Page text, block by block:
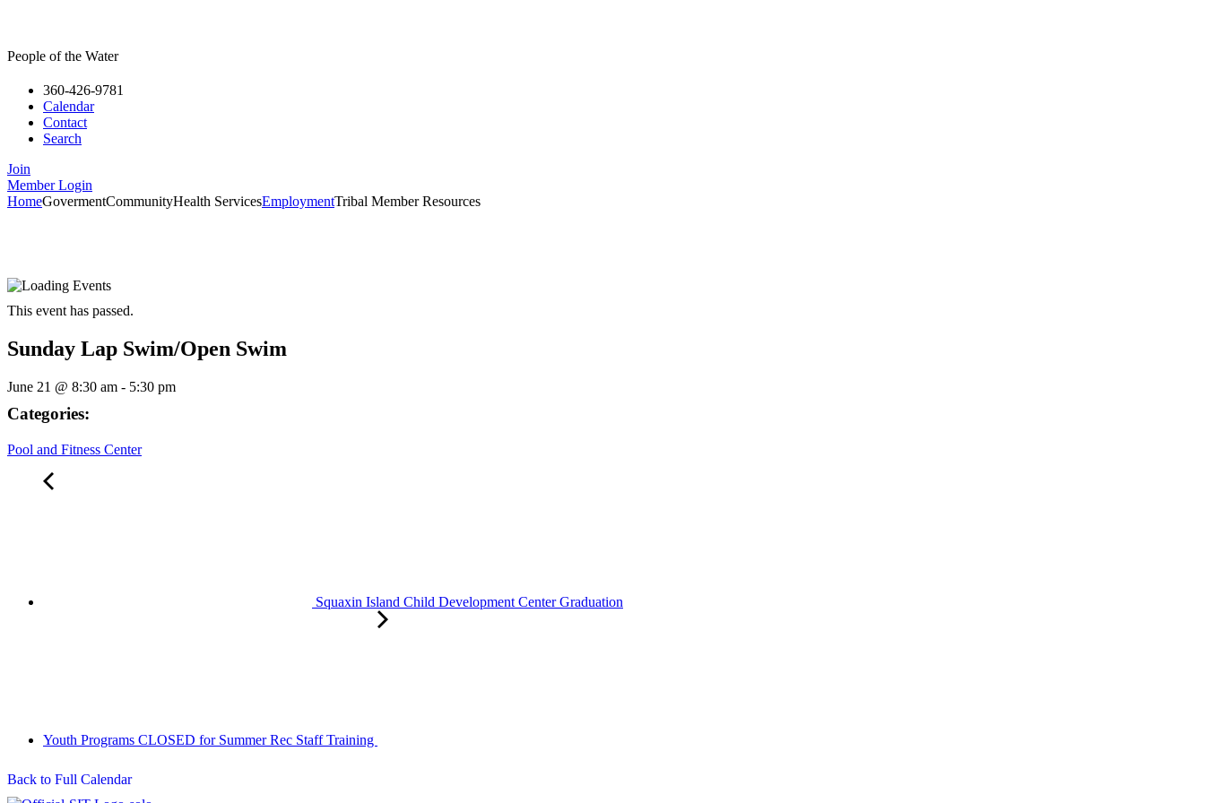
People of the Water
360-426-9781
Calendar
Contact
Search
Join
Member Login
HomeGovermentCommunityHealth ServicesEmploymentTribal Member Resources
This event has passed.
Sunday Lap Swim/Open Swim
June 21 @ 8:30 am - 5:30 pm
Categories:
Pool and Fitness Center
Squaxin Island Child Development Center Graduation
Youth Programs CLOSED for Summer Rec Staff Training
Back to Full Calendar